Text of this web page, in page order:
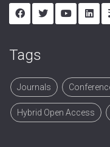
Tags
Journals
Hybrid Open Access